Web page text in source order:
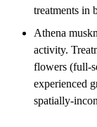
treatments in
Athena
activity.
flowers (full-
experienced
spatially-